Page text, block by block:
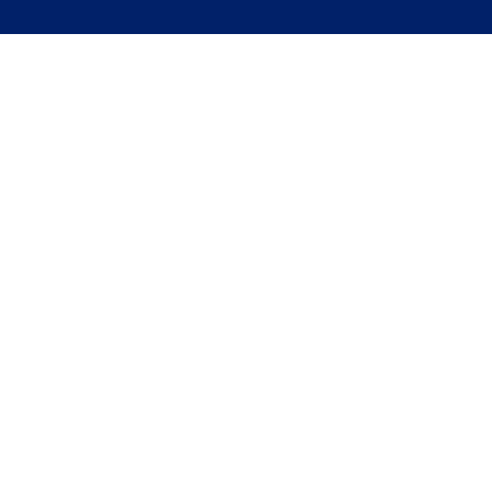
GUIDING YOU HOME SINCE 1906